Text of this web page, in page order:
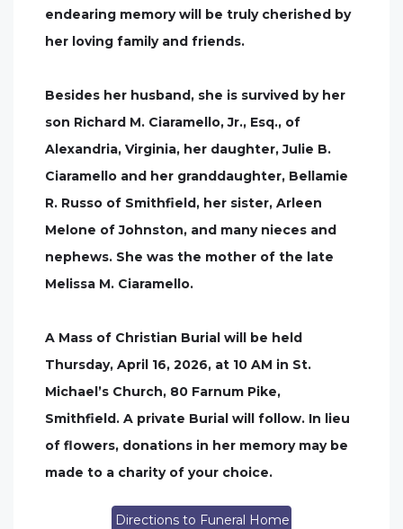
endearing memory will be truly cherished by
her loving family and friends.
Besides her husband, she is survived by her
son Richard M. Ciaramello, Jr., Esq., of
Alexandria, Virginia, her daughter, Julie B.
Ciaramello and her granddaughter, Bellamie
R. Russo of Smithfield, her sister, Arleen
Melone of Johnston, and many nieces and
nephews. She was the mother of the late
Melissa M. Ciaramello.
A Mass of Christian Burial will be held
Thursday, April 16, 2026, at 10 AM in St.
Michael’s Church, 80 Farnum Pike,
Smithfield. A private Burial will follow. In lieu
of flowers, donations in her memory may be
made to a charity of your choice.
Directions to Funeral Home